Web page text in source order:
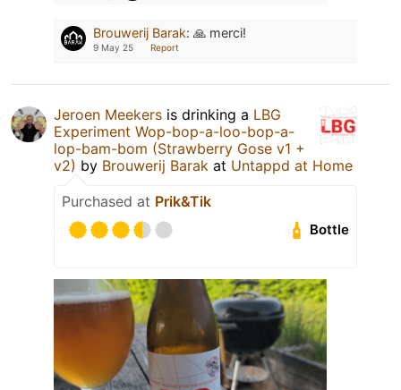
Brouwerij Barak: 🙏 merci!
9 May 25 Report
Jeroen Meekers is drinking a LBG
Experiment Wop-bop-a-loo-bop-a-
lop-bam-bom (Strawberry Gose v1 +
v2) by Brouwerij Barak at Untappd at Home
Purchased at Prik&Tik
Bottle